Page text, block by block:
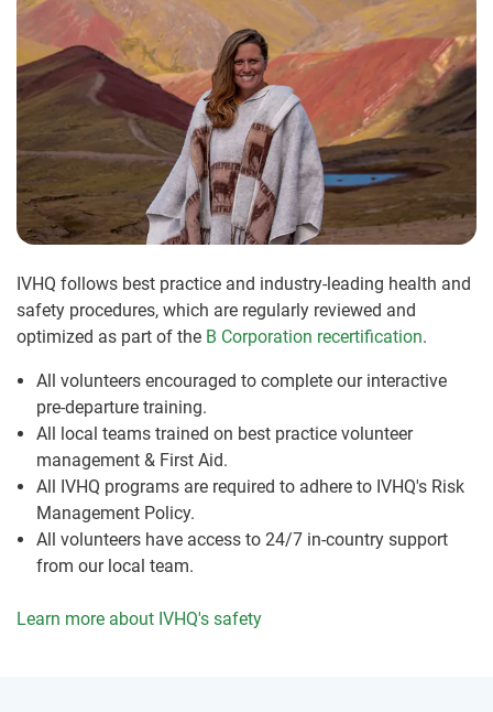
IVHQ follows best practice and industry-leading health and
safety procedures, which are regularly reviewed and
optimized as part of the B Corporation recertification.
All volunteers encouraged to complete our interactive
pre-departure training.
All local teams trained on best practice volunteer
management & First Aid.
All IVHQ programs are required to adhere to IVHQ's Risk
Management Policy.
All volunteers have access to 24/7 in-country support
from our local team.
Learn more about IVHQ's safety